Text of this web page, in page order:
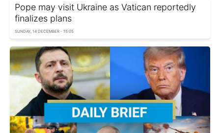
Pope may visit Ukraine as Vatican reportedly
finalizes plans
SUNDAY, 14 DECEMBER - 15:05